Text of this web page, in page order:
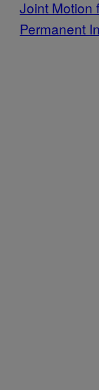
Joint Motion
Permanent